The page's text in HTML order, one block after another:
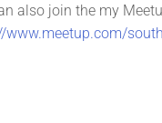
also join the my
www.meetup.com/